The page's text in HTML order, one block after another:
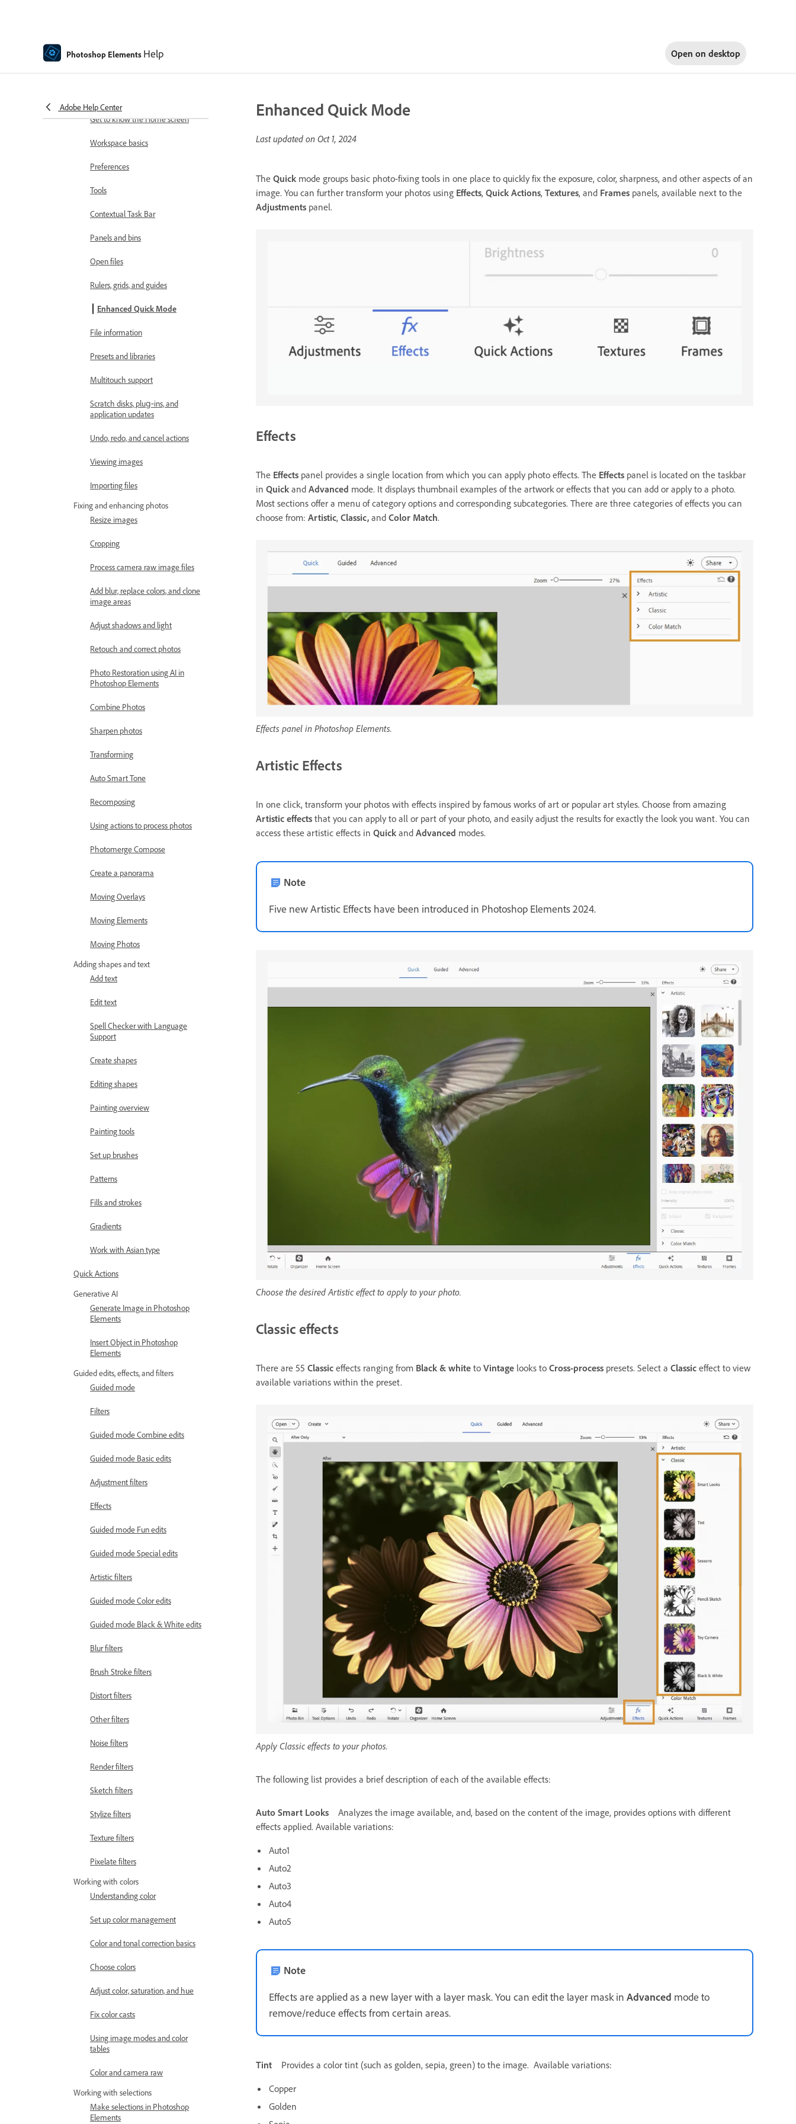
Photoshop Elements Help Open on desktop
Adobe Help Center
Guided mode
Workspace and environment
Get to know the Home screen
Workspace basics
Preferences
Tools
Contextual Task Bar
Panels and bins
Open files
Rulers, grids, and guides
Enhanced Quick Mode
File information
Presets and libraries
Multitouch support
Scratch disks, plug‑ins, and
application updates
Undo, redo, and cancel actions
Viewing images
Importing files
Fixing and enhancing photos
Resize images
Cropping
Process camera raw image files
Add blur, replace colors, and clone
image areas
Adjust shadows and light
Retouch and correct photos
Photo Restoration using AI in
Photoshop Elements
Combine Photos
Sharpen photos
Transforming
Auto Smart Tone
Recomposing
Using actions to process photos
Photomerge Compose
Create a panorama
Moving Overlays
Moving Elements
Moving Photos
Adding shapes and text
Add text
Edit text
Spell Checker with Language
Support
Create shapes
Editing shapes
Painting overview
Painting tools
Set up brushes
Patterns
Fills and strokes
Gradients
Work with Asian type
Quick Actions
Generative AI
Generate Image in Photoshop
Elements
Insert Object in Photoshop
Elements
Guided edits, effects, and filters
Guided mode
Filters
Guided mode Combine edits
Guided mode Basic edits
Adjustment filters
Effects
Guided mode Fun edits
Guided mode Special edits
Artistic filters
Guided mode Color edits
Guided mode Black & White edits
Blur filters
Brush Stroke filters
Distort filters
Other filters
Noise filters
Render filters
Sketch filters
Stylize filters
Texture filters
Pixelate filters
Working with colors
Understanding color
Set up color management
Color and tonal correction basics
Choose colors
Adjust color, saturation, and hue
Fix color casts
Using image modes and color
tables
Color and camera raw
Working with selections
Make selections in Photoshop
Elements
Enhanced Quick Mode
Last updated on Oct 1, 2024
The Quick mode groups basic photo-fixing tools in one place to quickly fix the exposure, color, sharpness, and other aspects of an
image. You can further transform your photos using Effects, Quick Actions, Textures, and Frames panels, available next to the
Adjustments panel.
Effects
The Effects panel provides a single location from which you can apply photo effects. The Effects panel is located on the taskbar
in Quick and Advanced mode. It displays thumbnail examples of the artwork or effects that you can add or apply to a photo.
Most sections offer a menu of category options and corresponding subcategories. There are three categories of effects you can
choose from: Artistic, Classic, and Color Match.
Effects panel in Photoshop Elements.
Artistic Effects
In one click, transform your photos with effects inspired by famous works of art or popular art styles. Choose from amazing
Artistic effects that you can apply to all or part of your photo, and easily adjust the results for exactly the look you want. You can
access these artistic effects in Quick and Advanced modes.
Note
Five new Artistic Effects have been introduced in Photoshop Elements 2024.
Choose the desired Artistic effect to apply to your photo.
Classic effects
There are 55 Classic effects ranging from Black & white to Vintage looks to Cross-process presets. Select a Classic effect to view
available variations within the preset.
Apply Classic effects to your photos.
The following list provides a brief description of each of the available effects:
Auto Smart Looks
Analyzes the image available, and, based on the content of the image, provides options with different
effects applied. Available variations:
Auto1
Auto2
Auto3
Auto4
Auto5
Note
Effects are applied as a new layer with a layer mask. You can edit the layer mask in Advanced mode to
remove/reduce effects from certain areas.
Tint
Provides a color tint (such as golden, sepia, green) to the image. Available variations:
Copper
Golden